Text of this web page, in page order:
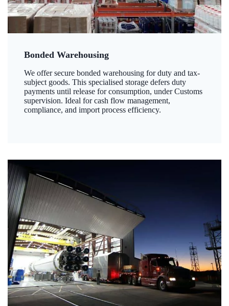
Bonded Warehousing
We offer secure bonded warehousing for duty and tax-
subject goods. This specialised storage defers duty
payments until release for consumption, under Customs
supervision. Ideal for cash flow management,
compliance, and import process efficiency.